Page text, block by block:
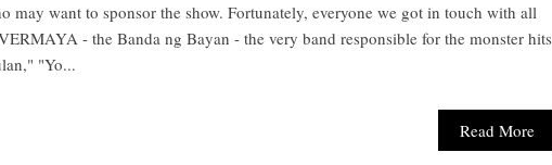
may want to sponsor the show. Fortunately, everyone we got in touch with all
- the Banda ng Bayan - the very band responsible for the monster hits
"Yo...
Read More